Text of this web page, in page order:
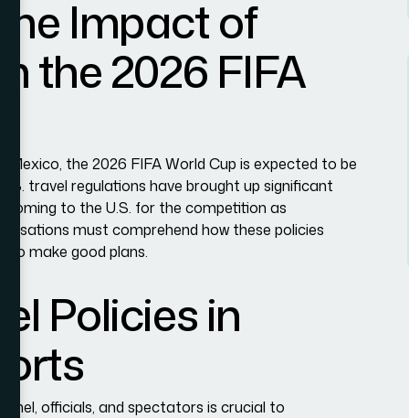
Impact of
the 2026 FIFA
the 2026 FIFA World Cup is expected to be
travel regulations have brought up significant
to the U.S. for the competition as
must comprehend how these policies
to make good plans.
Policies in
officials, and spectators is crucial to